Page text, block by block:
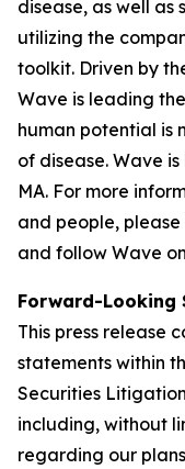
disease, as well
utilizing the
toolkit. Driven by
Wave is leading
human potential is
of disease. Wave
MA. For more
and people, please
and follow Wave on
Forward-Looking
This press release
statements within
Securities
including, without
regarding our